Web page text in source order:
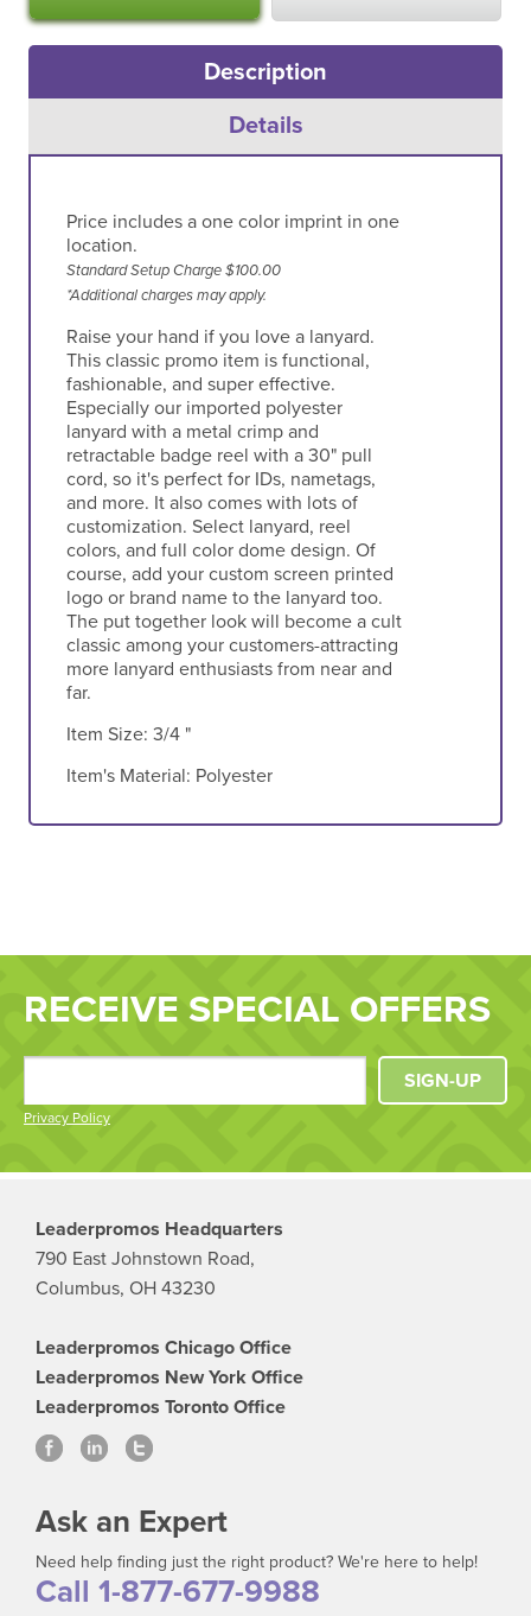
Description
Details
Price includes a one color imprint in one
location.
Standard Setup Charge $100.00
*Additional charges may apply.
Raise your hand if you love a lanyard.
This classic promo item is functional,
fashionable, and super effective.
Especially our imported polyester
lanyard with a metal crimp and
retractable badge reel with a 30" pull
cord, so it's perfect for IDs, nametags,
and more. It also comes with lots of
customization. Select lanyard, reel
colors, and full color dome design. Of
course, add your custom screen printed
logo or brand name to the lanyard too.
The put together look will become a cult
classic among your customers-attracting
more lanyard enthusiasts from near and
far.
Item Size: 3/4 "
Item's Material: Polyester
RECEIVE SPECIAL OFFERS
Privacy Policy
SIGN-UP
Leaderpromos Headquarters
790 East Johnstown Road,
Columbus, OH 43230
Leaderpromos Chicago Office
Leaderpromos New York Office
Leaderpromos Toronto Office
Ask an Expert
Need help finding just the right product? We're here to help!
Call 1-877-677-9988